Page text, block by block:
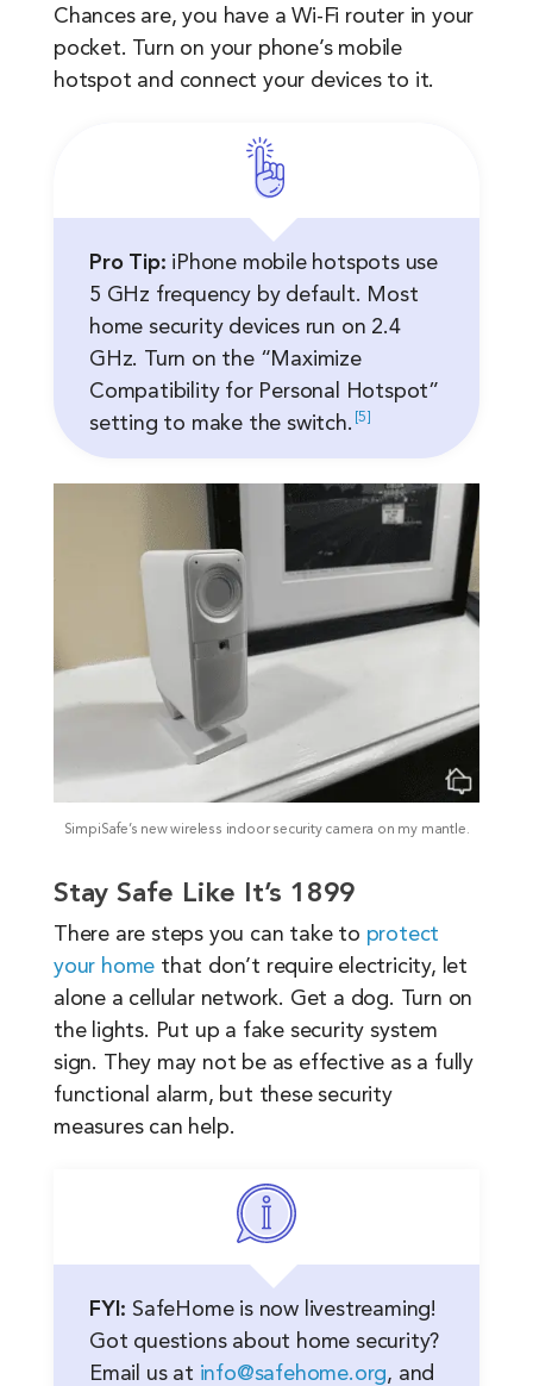
Chances are, you have a Wi-Fi router in your
pocket. Turn on your phone’s mobile
hotspot and connect your devices to it.
Pro Tip: iPhone mobile hotspots use
5 GHz frequency by default. Most
home security devices run on 2.4
GHz. Turn on the “Maximize
Compatibility for Personal Hotspot”
setting to make theswitch. 5
SimpiSafe’s new wireless indoor security camera on my mantle.
Stay Safe Like It’s 1899
There are steps you can take to protect
your home that don’t require electricity, let
alone a cellular network. Get a dog. Turn on
the lights. Put up a fake security system
sign. They may not be as effective as a fully
functional alarm, but these security
measures can help.
FYI: SafeHome is now livestreaming!
Got questions about home security?
Email us at info@safehome.org, and